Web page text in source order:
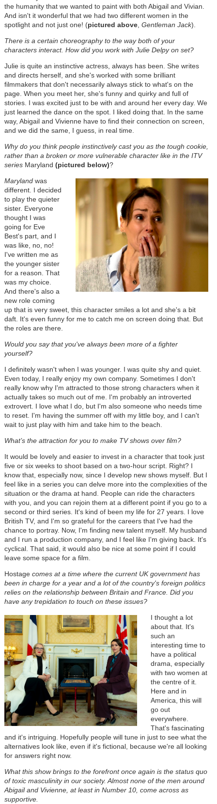
the humanity that we wanted to paint with both Abigail and Vivian.
And isn't it wonderful that we had two different women in the
spotlight and not just one! (pictured above, Gentleman Jack).
There is a certain choreography to the way both of your
characters interact. How did you work with Julie Delpy on set?
Julie is quite an instinctive actress, always has been. She writes
and directs herself, and she's worked with some brilliant
filmmakers that don't necessarily always stick to what's on the
page. When you meet her, she's funny and quirky and full of
stories. I was excited just to be with and around her every day. We
just learned the dance on the spot. I liked doing that. In the same
way, Abigail and Vivienne have to find their connection on screen,
and we did the same, I guess, in real time.
Why do you think people instinctively cast you as the tough cookie,
rather than a broken or more vulnerable character like in the ITV
series Maryland (pictured below)?
Marylandwas
different. I decided
to play the quieter
sister. Everyone
thought I was
going for Eve
Best's part, and I
was like, no, no!
I've written me as
the younger sister
for a reason. That
was my choice.
And there's also a
new role coming
up that is very sweet, this character smiles a lot and she's a bit
daft. It's even funny for me to catch me on screen doing that. But
the roles are there.
Would you say that you've always been more of a fighter
yourself?
I definitely wasn't when I was younger. I was quite shy and quiet.
Even today, I really enjoy my own company. Sometimes I don't
really know why I'm attracted to those strong characters when it
actually takes so much out of me. I'm probably an introverted
extrovert. I love what I do, but I'm also someone who needs time
to reset. I'm having the summer off with my little boy, and I can't
wait to just play with him and take him to the beach.
What’s the attraction for you to make TV shows over film?
It would be lovely and easier to invest in a character that took just
five or six weeks to shoot based on a two-hour script. Right? I
know that, especially now, since I develop new shows myself. But I
feel like in a series you can delve more into the complexities of the
situation or the drama at hand. People can ride the characters
with you, and you can rejoin them at a different point if you go to a
second or third series. It's kind of been my life for 27 years. I love
British TV, and I'm so grateful for the careers that I've had the
chance to portray. Now, I'm finding new talent myself. My husband
and I run a production company, and I feel like I'm giving back. It's
cyclical. That said, it would also be nice at some point if I could
leave some space for a film.
Hostage comes at a time where the current UK government has
been in charge for a year and a lot of the country's foreign politics
relies on the relationship between Britain and France. Did you
have any trepidation to touch on these issues?
I thought a lot
about that. It's
such an
interesting time to
have a political
drama, especially
with two women at
the centre of it.
Here and in
America, this will
go out
everywhere.
That's fascinating
and it's intriguing. Hopefully people will tune in just to see what the
alternatives look like, even if it's fictional, because we're all looking
for answers right now.
What this show brings to the forefront once again is the status quo
of toxic masculinity in our society. Almost none of the men around
Abigail and Vivienne, at least in Number 10, come across as
supportive.